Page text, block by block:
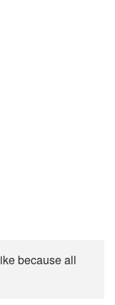
because all